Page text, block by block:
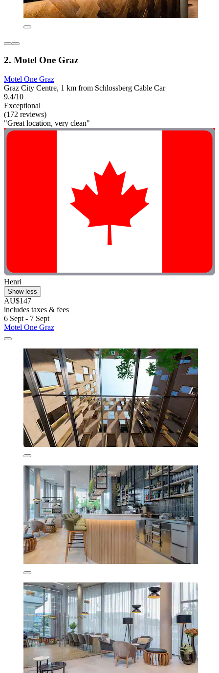
2. Motel One Graz
Motel One Graz
Graz City Centre, 1 km from Schlossberg Cable Car
9.4/10
Exceptional
(172 reviews)
"Great location, very clean"
Henri
Show less
AU$147
includes taxes & fees
6 Sept - 7 Sept
Motel One Graz